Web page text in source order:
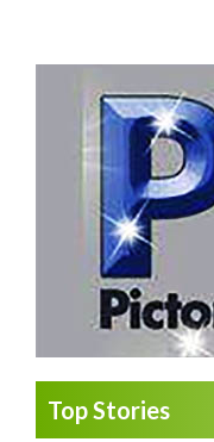
Top Stories